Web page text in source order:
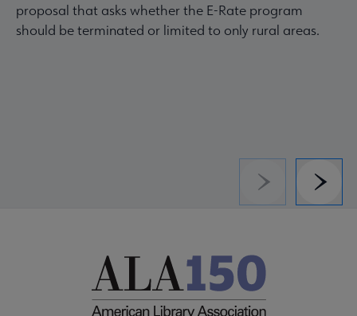
proposal that asks whether the E-Rate program
should be terminated or limited to only rural areas.
Previous